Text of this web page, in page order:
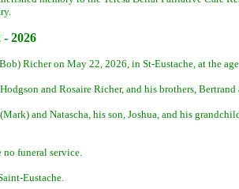
2026
Richer on May 22, 2026, in St-Eustache, at the
and Rosaire Richer, and his brothers, Bertrand
and Natascha, his son, Joshua, and his
no funeral service.
Eustache.